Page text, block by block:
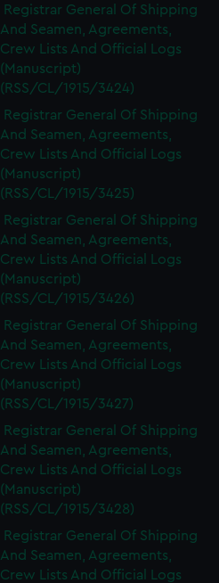
Registrar General Of Shipping
And Seamen, Agreements,
Crew Lists And Official Logs
(Manuscript)
(RSS/CL/1915/3424)
Registrar General Of Shipping
And Seamen, Agreements,
Crew Lists And Official Logs
(Manuscript)
(RSS/CL/1915/3425)
Registrar General Of Shipping
And Seamen, Agreements,
Crew Lists And Official Logs
(Manuscript)
(RSS/CL/1915/3426)
Registrar General Of Shipping
And Seamen, Agreements,
Crew Lists And Official Logs
(Manuscript)
(RSS/CL/1915/3427)
Registrar General Of Shipping
And Seamen, Agreements,
Crew Lists And Official Logs
(Manuscript)
(RSS/CL/1915/3428)
Registrar General Of Shipping
And Seamen, Agreements,
Crew Lists And Official Logs